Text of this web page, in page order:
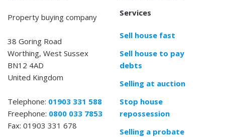
Property buying company
38 Goring Road
Worthing, West Sussex
BN12 4AD
United Kingdom
Telephone: 01903 331 588
Freephone: 0800 033 7853
Fax: 01903 331 678
Services
Sell house fast
Sell house to pay
debts
Selling at auction
Stop house
repossession
Selling a probate